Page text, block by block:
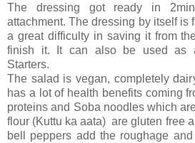
The dressing got ready in
attachment. The dressing by itself is
a great difficulty in saving it from
finish it. It can also be used as
Starters.
The salad is vegan, completely
has a lot of health benefits coming
proteins and Soba noodles which
flour (Kuttu ka aata) are gluten free
bell peppers add the roughage